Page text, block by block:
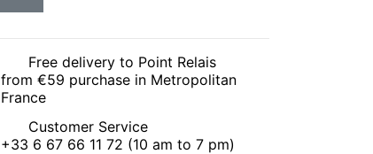
Free delivery to Point Relais
from €59 purchase in Metropolitan
France
Customer Service
+33 6 67 66 11 72 (10 am to 7 pm)